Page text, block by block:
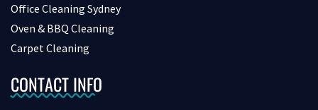
Office Cleaning Sydney
Oven & BBQ Cleaning
Carpet Cleaning
CONTACT INFO